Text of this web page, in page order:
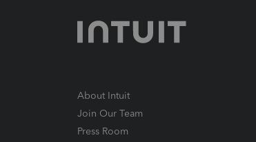
About Intuit
Join Our Team
Press Room